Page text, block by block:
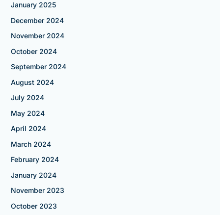
January 2025
December 2024
November 2024
October 2024
September 2024
August 2024
July 2024
May 2024
April 2024
March 2024
February 2024
January 2024
November 2023
October 2023